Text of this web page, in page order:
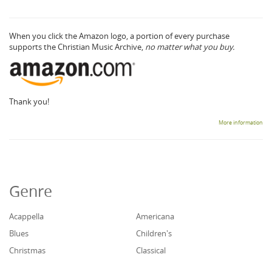
When you click the Amazon logo, a portion of every purchase
supports the Christian Music Archive, no matter what you buy.
Thank you!
More information
Genre
Acappella
Americana
Blues
Children's
Christmas
Classical